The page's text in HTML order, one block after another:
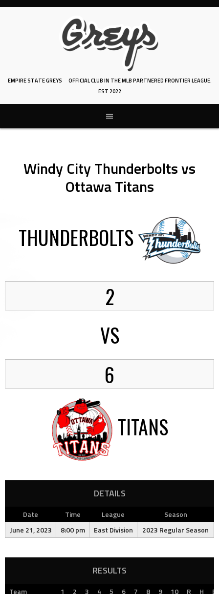
Skip
EMPIRE STATE GREYS
OFFICIAL CLUB IN THE MLB PARTNERED FRONTIER LEAGUE.
EST 2022
Windy City Thunderbolts vs
Ottawa Titans
THUNDERBOLTS
2
VS
6
TITANS
DETAILS
Date Time League
Season
June 21, 2023
8:00 pm East Division 2023 Regular Season
RESULTS
Team 1 2 3 4 5 6 7 8 9 10 R H
E